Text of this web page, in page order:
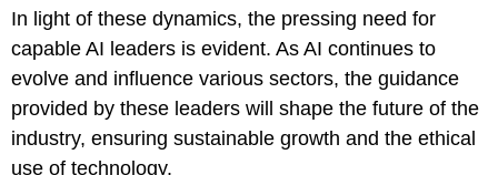
In light of these dynamics, the pressing need for
capable AI leaders is evident. As AI continues to
evolve and influence various sectors, the guidance
provided by these leaders will shape the future of the
industry, ensuring sustainable growth and the ethical
use of technology.